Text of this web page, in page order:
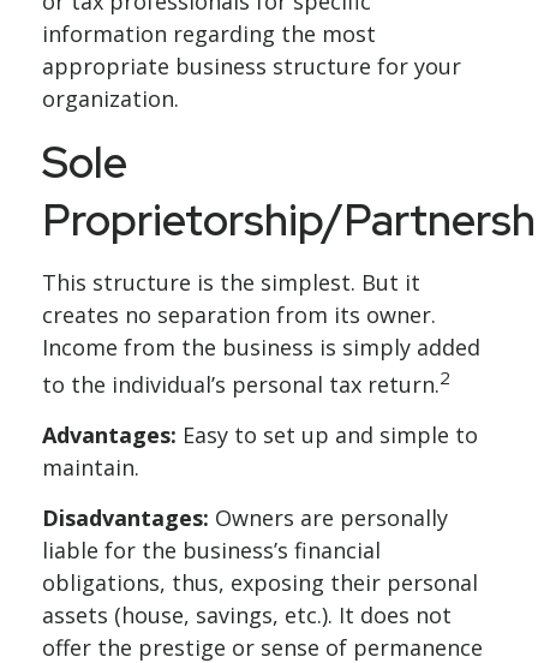
information regarding the most
appropriate business structure for your
organization.
Sole
Proprietorship/
This structure is the simplest. But it
creates no separation from its owner.
Income from the business is simply added
to the individual’s personal tax return.2
Advantages: Easy to set up and simple to
maintain.
Disadvantages: Owners are personally
liable for the business’s financial
obligations, thus, exposing their personal
assets (house, savings, etc.). It does not
offer the prestige or sense of permanence